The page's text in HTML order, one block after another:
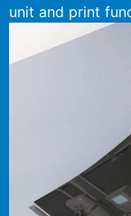
unit and print